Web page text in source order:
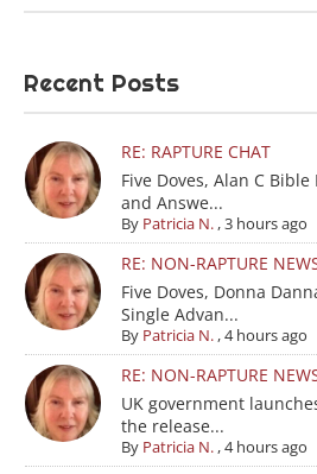
Recent Posts
RE: RAPTURE CHAT
Five Doves, Alan C
and Answe...
By Patricia N. ,3 hours ago
RE: NON-RAPTURE
Five Doves, Donna
Single Advan...
By Patricia N. ,4 hours ago
RE: NON-RAPTURE
UK government
the release...
By Patricia N. ,4 hours ago